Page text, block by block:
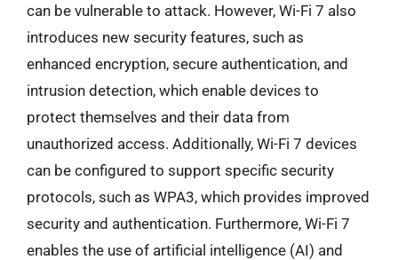
can be vulnerable to attack. However, Wi-Fi 7 also
introduces new security features, such as
enhanced encryption, secure authentication, and
intrusion detection, which enable devices to
protect themselves and their data from
unauthorized access. Additionally, Wi-Fi 7 devices
can be configured to support specific security
protocols, such as WPA3, which provides improved
security and authentication. Furthermore, Wi-Fi 7
enables the use of artificial intelligence (AI) and